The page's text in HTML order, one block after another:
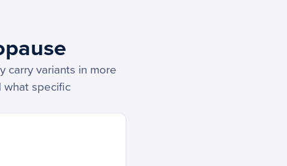
carry variants in more
what specific